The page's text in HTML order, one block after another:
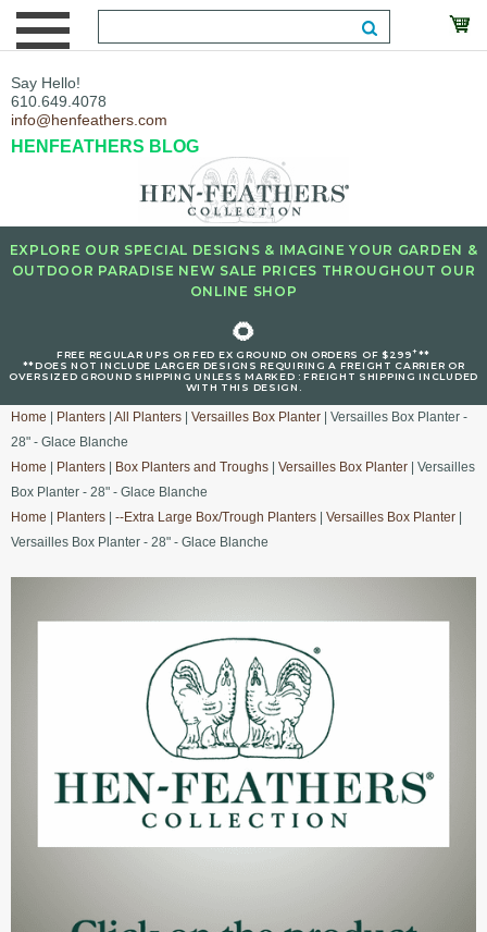
Say Hello!
610.649.4078
info@henfeathers.com
HENFEATHERS BLOG
EXPLORE OUR SPECIAL DESIGNS & IMAGINE YOUR GARDEN &
OUTDOOR PARADISE NEW SALE PRICES THROUGHOUT OUR
ONLINE SHOP
🌻
FREE REGULAR UPS OR FED EX GROUND ON ORDERS OF $299+**
**DOES NOT INCLUDE LARGER DESIGNS REQUIRING A FREIGHT CARRIER OR
OVERSIZED GROUND SHIPPING UNLESS MARKED : FREIGHT SHIPPING INCLUDED
WITH THIS DESIGN.
Home Planters All Planters Versailles Box Planter | Versailles Box Planter -
28" - Glace Blanche
Home
Planters Box Planters and Troughs Versailles Box Planter | Versailles
Box Planter - 28" - Glace Blanche
Home
Planters --Extra Large Box/Trough Planters Versailles Box Planter
Versailles Box Planter - 28" - Glace Blanche